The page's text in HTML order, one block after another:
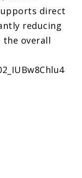
direct
reducing
overall